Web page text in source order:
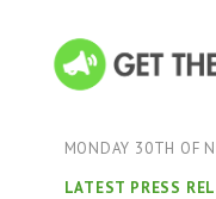
MONDAY 30TH OF
LATEST PRESS